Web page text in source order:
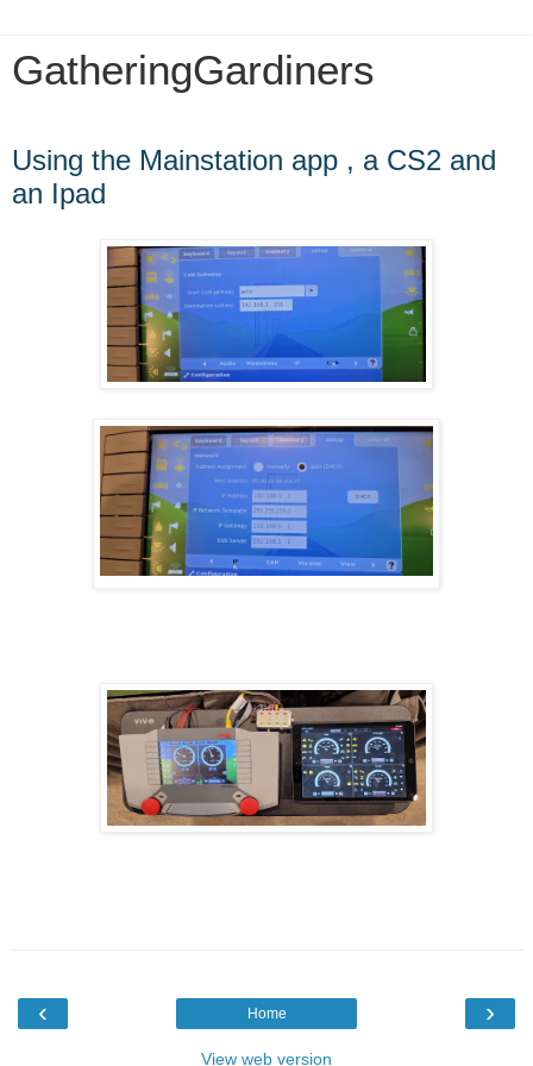
GatheringGardiners
Using the Mainstation app , a CS2 and
an Ipad
‹ ›
Home
View web version